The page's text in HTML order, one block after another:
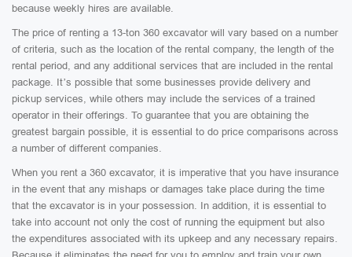
because weekly hires are available.
The price of renting a 13-ton 360 excavator will vary based on a number
of criteria, such as the location of the rental company, the length of the
rental period, and any additional services that are included in the rental
package. It’s possible that some businesses provide delivery and
pickup services, while others may include the services of a trained
operator in their offerings. To guarantee that you are obtaining the
greatest bargain possible, it is essential to do price comparisons across
a number of different companies.
When you rent a 360 excavator, it is imperative that you have insurance
in the event that any mishaps or damages take place during the time
that the excavator is in your possession. In addition, it is essential to
take into account not only the cost of running the equipment but also
the expenditures associated with its upkeep and any necessary repairs.